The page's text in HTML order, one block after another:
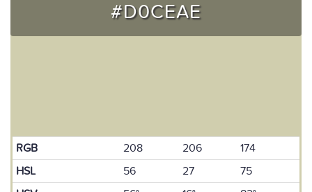
#D0CEAE
RGB 208 206
174
HSL
56 27
75